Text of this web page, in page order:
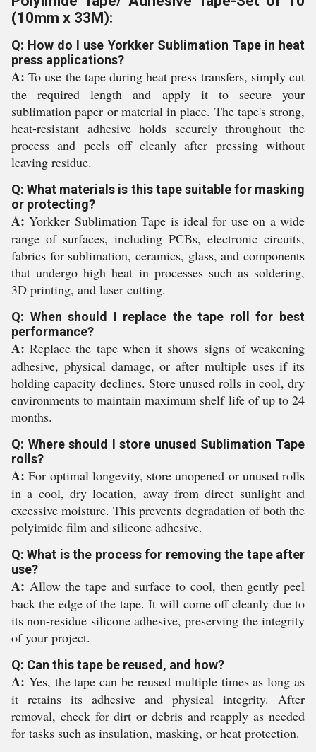
(10mm x 33M):
Q: How do I use Yorkker Sublimation Tape in heat
press applications?
A: To use the tape during heat press transfers, simply cut
the required length and apply it to secure your
sublimation paper or material in place. The tape's strong,
heat-resistant adhesive holds securely throughout the
process and peels off cleanly after pressing without
leaving residue.
Q: What materials is this tape suitable for masking
or protecting?
A: Yorkker Sublimation Tape is ideal for use on a wide
range of surfaces, including PCBs, electronic circuits,
fabrics for sublimation, ceramics, glass, and components
that undergo high heat in processes such as soldering,
3D printing, and laser cutting.
Q: When should I replace the tape roll for best
performance?
A: Replace the tape when it shows signs of weakening
adhesive, physical damage, or after multiple uses if its
holding capacity declines. Store unused rolls in cool, dry
environments to maintain maximum shelf life of up to 24
months.
Q: Where should I store unused Sublimation Tape
rolls?
A: For optimal longevity, store unopened or unused rolls
in a cool, dry location, away from direct sunlight and
excessive moisture. This prevents degradation of both the
polyimide film and silicone adhesive.
Q: What is the process for removing the tape after
use?
A: Allow the tape and surface to cool, then gently peel
back the edge of the tape. It will come off cleanly due to
its non-residue silicone adhesive, preserving the integrity
of your project.
Q: Can this tape be reused, and how?
A: Yes, the tape can be reused multiple times as long as
it retains its adhesive and physical integrity. After
removal, check for dirt or debris and reapply as needed
for tasks such as insulation, masking, or heat protection.